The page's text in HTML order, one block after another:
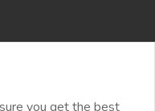
you get the best